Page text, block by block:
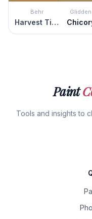
Behr
Harvest Time
Glidden
Paint
Tools and insights to